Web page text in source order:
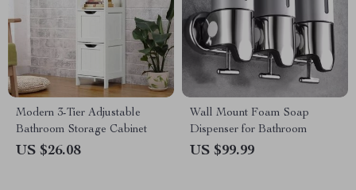
Modern 3-Tier Adjustable
Bathroom Storage Cabinet
US $26.08
Wall Mount Foam Soap
Dispenser for Bathroom
US $99.99